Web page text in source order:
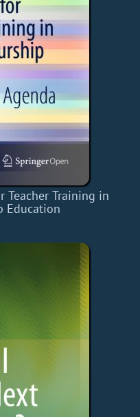
Teacher Training in
Education